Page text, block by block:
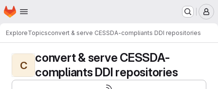
Skip to main content
Homepage
ExploreTopicsconvert & serve CESSDA-compliants DDI repositories
C
convert & serve CESSDA-
compliants DDI repositories